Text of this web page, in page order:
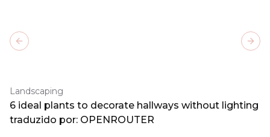
Landscaping
6 ideal plants to decorate hallways without lighting
traduzido por: OPENROUTER
Previous slide